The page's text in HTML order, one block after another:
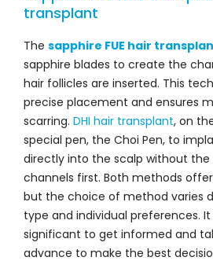
transplant
The sapphire FUE hair
sapphire blades to create the
hair follicles are inserted. This
precise placement and ensures
scarring. DHI hair transplant, on
special pen, the Choi Pen, to
directly into the scalp without
channels first. Both methods
but the choice of method varies
type and individual preferences.
significant to get informed and
advance to make the best